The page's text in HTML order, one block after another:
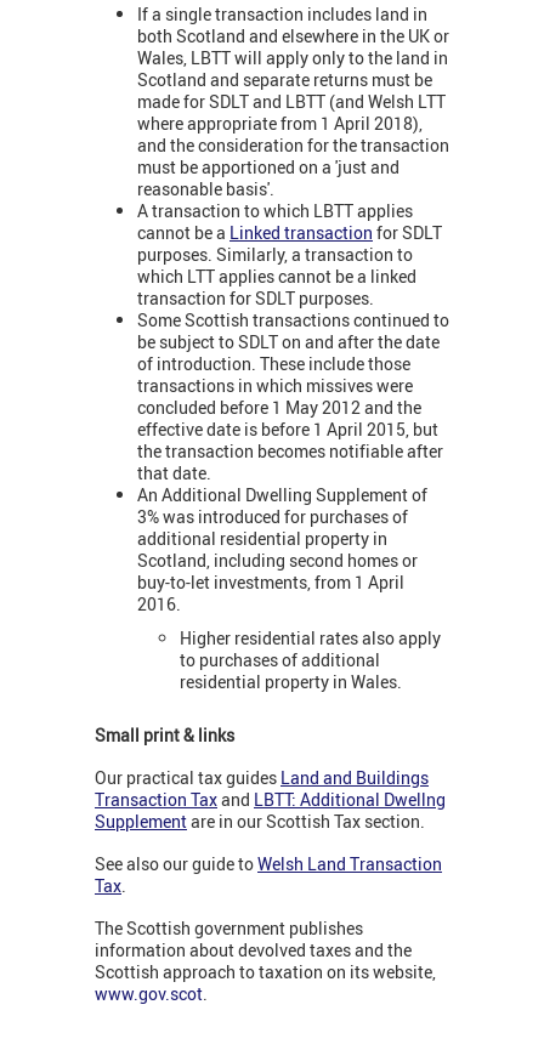
If a single transaction includes land in
both Scotland and elsewhere in the UK or
Wales, LBTT will apply only to the land in
Scotland and separate returns must be
made for SDLT and LBTT (and Welsh LTT
where appropriate from 1 April 2018),
and the consideration for the transaction
must be apportioned on a 'just and
reasonable basis'.
A transaction to which LBTT applies
cannot be a Linked transaction for SDLT
purposes. Similarly, a transaction to
which LTT applies cannot be a linked
transaction for SDLT purposes.
Some Scottish transactions continued to
be subject to SDLT on and after the date
of introduction. These include those
transactions in which missives were
concluded before 1 May 2012 and the
effective date is before 1 April 2015, but
the transaction becomes notifiable after
that date.
An Additional Dwelling Supplement of
3% was introduced for purchases of
additional residential property in
Scotland, including second homes or
buy-to-let investments, from 1 April
2016.
Higher residential rates also apply
to purchases of additional
residential property in Wales.
Small print & links
Our practical tax guides Land and Buildings
Transaction Taxand LBTT: Additional Dwellng
Supplementare in our Scottish Tax section.
See also our guide toWelsh Land Transaction
Tax.
The Scottish government publishes
information about devolved taxes and the
Scottish approach to taxation on its website,
www.gov.scot.